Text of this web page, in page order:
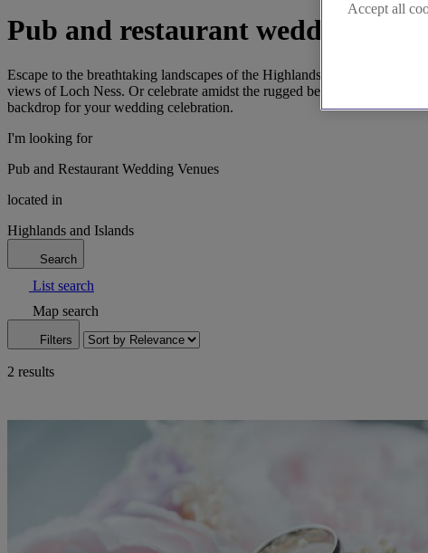
Pub and restaurant wedding
Escape to the breathtaking landscapes of the Highlands and Islands for
views of Loch Ness. Or celebrate amidst the rugged beauty of the Isle
backdrop for your wedding celebration.
I'm looking for
Pub and Restaurant Wedding Venues
located in
Highlands and Islands
Search
List search
Map search
Filters
2 results
Accept all